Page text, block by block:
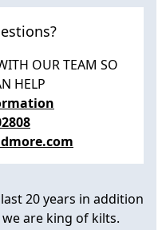
OUR TEAM SO
HELP
20 years in addition
are king of kilts.